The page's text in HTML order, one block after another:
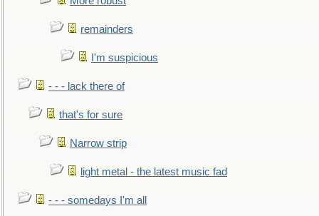
remainders
I'm suspicious
- - - lack there of
that's for sure
Narrow strip
light metal - the latest music fad
- - - somedays I'm all